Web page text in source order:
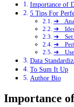
Importance of
5 Tips For
➔
➔
➔ Set
➔
➔ Use
Data
To Sum It Up
Author Bio
Importance